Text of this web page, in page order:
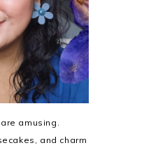
amusing.
and charm